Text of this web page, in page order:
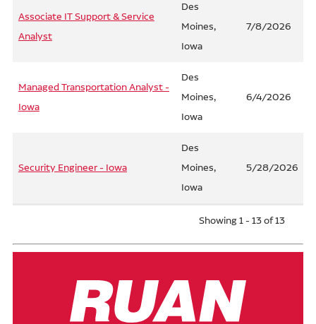
Associate IT Support & Service
Analyst
Des
Moines,
Iowa
7/8/2026
Managed Transportation Analyst -
Iowa
Des
Moines,
Iowa
6/4/2026
Security Engineer - Iowa
Des
Moines,
Iowa
5/28/2026
Showing 1 - 13 of 13